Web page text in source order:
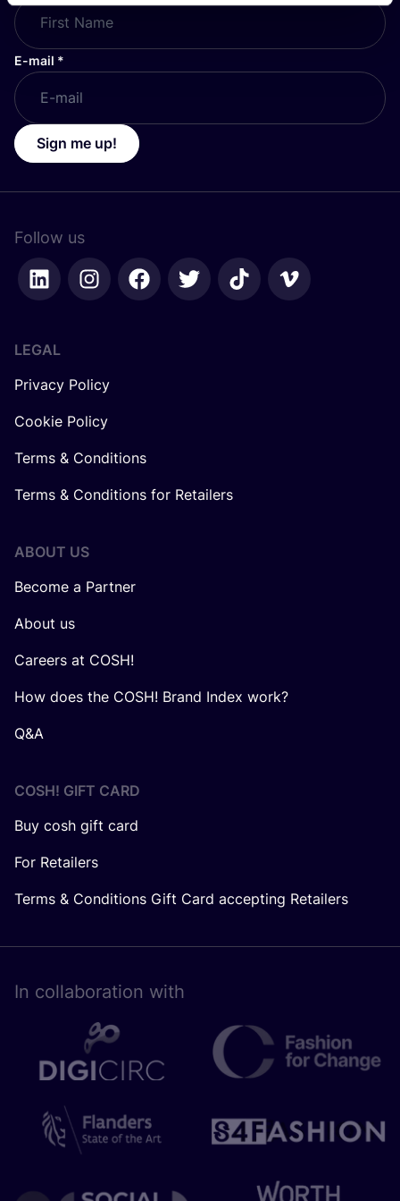
E-mail *
Sign me up!
Follow us
LEGAL
Privacy Policy
Cookie Policy
Terms & Conditions
Terms & Conditions for Retailers
ABOUT US
Become a Partner
About us
Careers at COSH!
How does the COSH! Brand Index work?
Q&A
COSH! GIFT CARD
Buy cosh gift card
For Retailers
Terms & Conditions Gift Card accepting Retailers
In collaboration with